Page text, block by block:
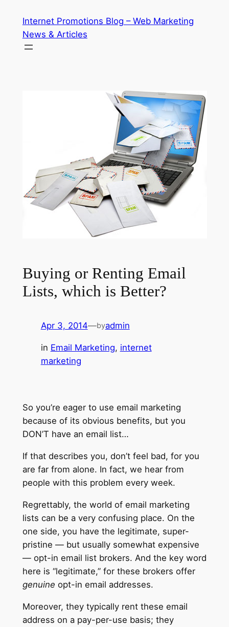
content
Internet Promotions Blog – Web Marketing
News & Articles
Buying or Renting Email
Lists, which is Better?
Apr 3, 2014—byadmin
in Email Marketing, internet
marketing
So you’re eager to use email marketing
because of its obvious benefits, but you
DON’T have an email list…
If that describes you, don’t feel bad, for you
are far from alone. In fact, we hear from
people with this problem every week.
Regrettably, the world of email marketing
lists can be a very confusing place. On the
one side, you have the legitimate, super-
pristine — but usually somewhat expensive
— opt-in email list brokers. And the key word
here is “legitimate,” for these brokers offer
genuine opt-in email addresses.
Moreover, they typically rent these email
address on a pay-per-use basis; they